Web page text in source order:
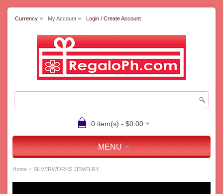
Currency My Account Login / Create Account
0 item(s) - $0.00
MENU
Home » SILVERWORKS JEWELRY